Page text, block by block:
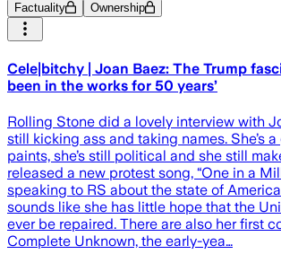
Factuality Ownership
Cele|bitchy | Joan Baez: The Trump
been in the works for 50 years’
Rolling Stone did a lovely interview with
still kicking ass and taking names. She’s
paints, she’s still political and she still
released a new protest song, “One in a
speaking to RS about the state of
sounds like she has little hope that the
ever be repaired. There are also her first
Complete Unknown, the early-yea…